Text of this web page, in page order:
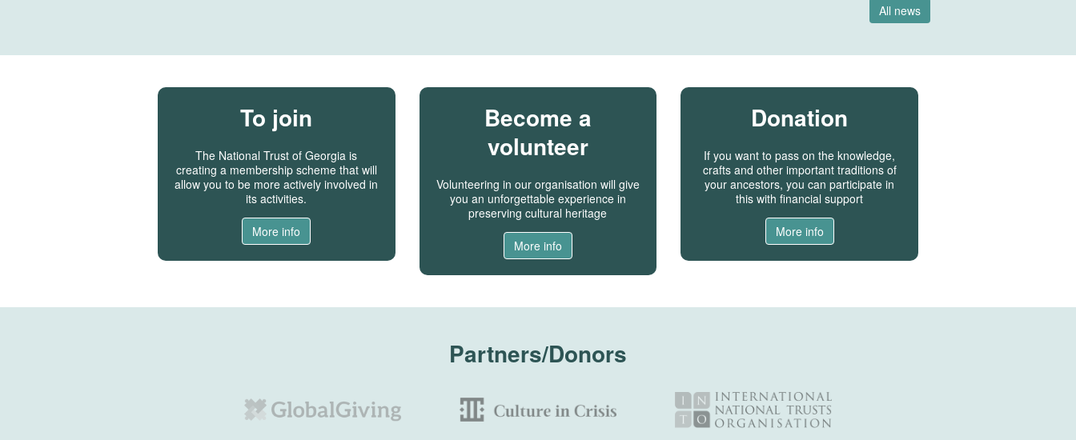
All news
To join
The National Trust of Georgia is
creating a membership scheme that will
allow you to be more actively involved in
its activities.
More info
Become a
volunteer
Volunteering in our organisation will give
you an unforgettable experience in
preserving cultural heritage
More info
Donation
If you want to pass on the knowledge,
crafts and other important traditions of
your ancestors, you can participate in
this with financial support
More info
Partners/Donors